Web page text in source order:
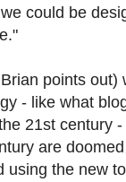
could be
points
- like what
21st century
are
the new